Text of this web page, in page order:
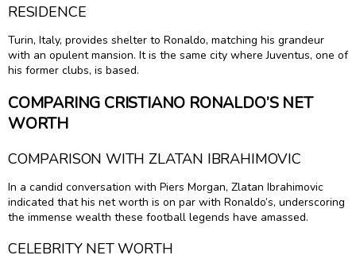
RESIDENCE
Turin, Italy, provides shelter to Ronaldo, matching his grandeur
with an opulent mansion. It is the same city where Juventus, one of
his former clubs, is based.
COMPARING CRISTIANO RONALDO’S NET
WORTH
COMPARISON WITH ZLATAN IBRAHIMOVIC
In a candid conversation with Piers Morgan, Zlatan Ibrahimovic
indicated that his net worth is on par with Ronaldo’s, underscoring
the immense wealth these football legends have amassed.
CELEBRITY NET WORTH